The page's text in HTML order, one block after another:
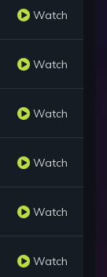
Watch
Watch
Watch
Watch
Watch
Watch